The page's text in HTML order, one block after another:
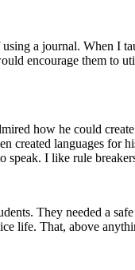
a journal. When I
encourage them
how he could
created languages
speak. I like rule
They needed a
life. That, above